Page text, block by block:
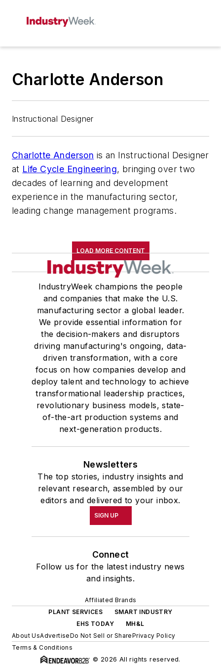
Charlotte Anderson
Instructional Designer
Charlotte Anderson is an Instructional Designer
at Life Cycle Engineering, bringing over two
decades of learning and development
experience in the manufacturing sector,
leading change management programs.
LOAD MORE CONTENT
IndustryWeek champions the people
and companies that make the U.S.
manufacturing sector a global leader.
We provide essential information for
the decision-makers and disruptors
driving manufacturing's ongoing, data-
driven transformation, with a core
focus on how companies develop and
deploy talent and technology to achieve
transformational leadership practices,
revolutionary business models, state-
of-the-art production systems and
next-generation products.
Newsletters
The top stories, industry insights and
relevant research, assembled by our
editors and delivered to your inbox.
SIGN UP
Connect
Follow us for the latest industry news
and insights.
Affiliated Brands
PLANT SERVICES
SMART INDUSTRY
EHS TODAY
MH&L
About UsAdvertiseDo Not Sell or SharePrivacy Policy
Terms & Conditions
© 2026 All rights reserved.